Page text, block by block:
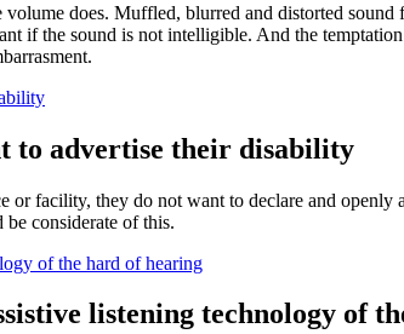
volume does. Muffled, blurred and distorted
if the sound is not intelligible. And the
to advertise their disability
or facility, they do not want to declare and
considerate of this.
of the hard of hearing
listening technology of